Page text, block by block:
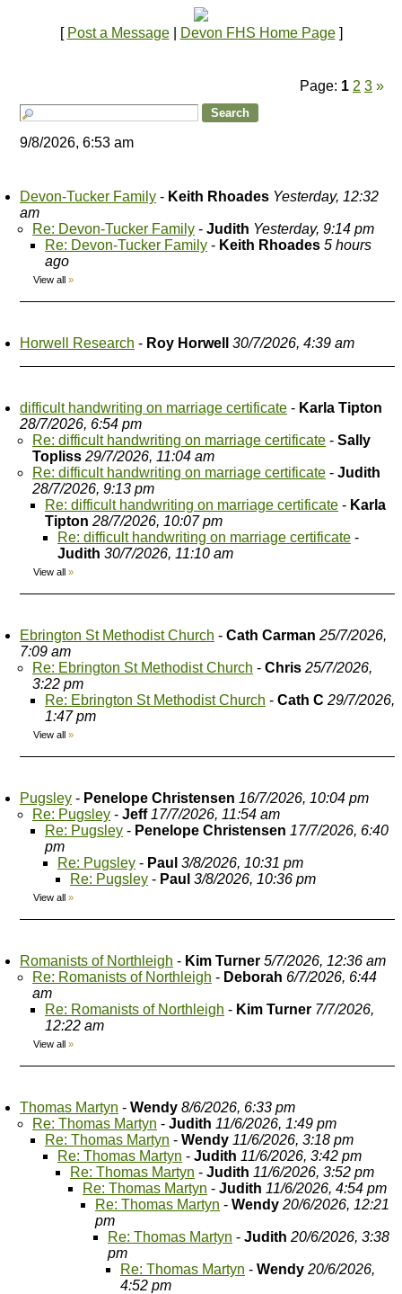
[ Post a Message| Devon FHS Home Page]
Page: 1 2 3 »
9/8/2026, 6:53 am
Devon-Tucker Family - Keith Rhoades Yesterday, 12:32
am
Re: Devon-Tucker Family - Judith Yesterday, 9:14 pm
Re: Devon-Tucker Family - Keith Rhoades 5 hours
ago
View all »
Horwell Research - Roy Horwell 30/7/2026, 4:39 am
difficult handwriting on marriage certificate - Karla Tipton
28/7/2026, 6:54 pm
Re: difficult handwriting on marriage certificate - Sally
Topliss 29/7/2026, 11:04 am
Re: difficult handwriting on marriage certificate - Judith
28/7/2026, 9:13 pm
Re: difficult handwriting on marriage certificate - Karla
Tipton 28/7/2026, 10:07 pm
Re: difficult handwriting on marriage certificate -
Judith 30/7/2026, 11:10 am
View all »
Ebrington St Methodist Church - Cath Carman 25/7/2026,
7:09 am
Re: Ebrington St Methodist Church - Chris 25/7/2026,
3:22 pm
Re: Ebrington St Methodist Church - Cath C 29/7/2026,
1:47 pm
View all »
Pugsley - Penelope Christensen 16/7/2026, 10:04 pm
Re: Pugsley - Jeff 17/7/2026, 11:54 am
Re: Pugsley - Penelope Christensen 17/7/2026, 6:40
pm
Re: Pugsley - Paul 3/8/2026, 10:31 pm
Re: Pugsley - Paul 3/8/2026, 10:36 pm
View all »
Romanists of Northleigh - Kim Turner 5/7/2026, 12:36 am
Re: Romanists of Northleigh - Deborah 6/7/2026, 6:44
am
Re: Romanists of Northleigh - Kim Turner 7/7/2026,
12:22 am
View all »
Thomas Martyn - Wendy 8/6/2026, 6:33 pm
Re: Thomas Martyn - Judith 11/6/2026, 1:49 pm
Re: Thomas Martyn - Wendy 11/6/2026, 3:18 pm
Re: Thomas Martyn - Judith 11/6/2026, 3:42 pm
Re: Thomas Martyn - Judith 11/6/2026, 3:52 pm
Re: Thomas Martyn - Judith 11/6/2026, 4:54 pm
Re: Thomas Martyn - Wendy 20/6/2026, 12:21
pm
Re: Thomas Martyn - Judith 20/6/2026, 3:38
pm
Re: Thomas Martyn - Wendy 20/6/2026,
4:52 pm